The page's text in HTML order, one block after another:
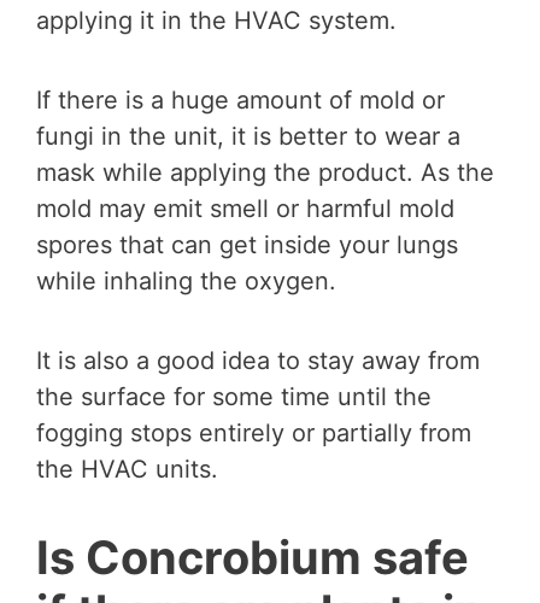
applying it in the HVAC system.
If there is a huge amount of mold or
fungi in the unit, it is better to wear a
mask while applying the product. As the
mold may emit smell or harmful mold
spores that can get inside your lungs
while inhaling the oxygen.
It is also a good idea to stay away from
the surface for some time until the
fogging stops entirely or partially from
the HVAC units.
Is Concrobium safe